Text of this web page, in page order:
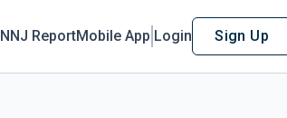
NNJ ReportMobile App Login Sign Up